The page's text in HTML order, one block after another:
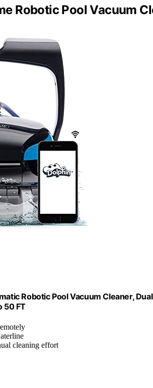
Robotic Pool Vacuum
Robotic Pool Vacuum Cleaner,
50 FT
cleaning effort